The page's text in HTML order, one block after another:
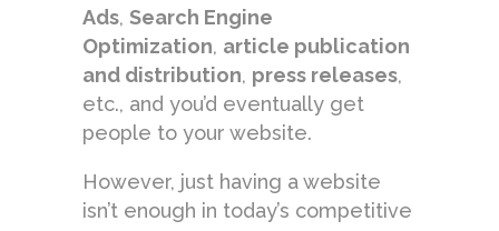
Ads, Search Engine
Optimization, article publication
and distribution, press releases,
etc., and you’d eventually get
people to your website.
However, just having a website
isn’t enough in today’s competitive